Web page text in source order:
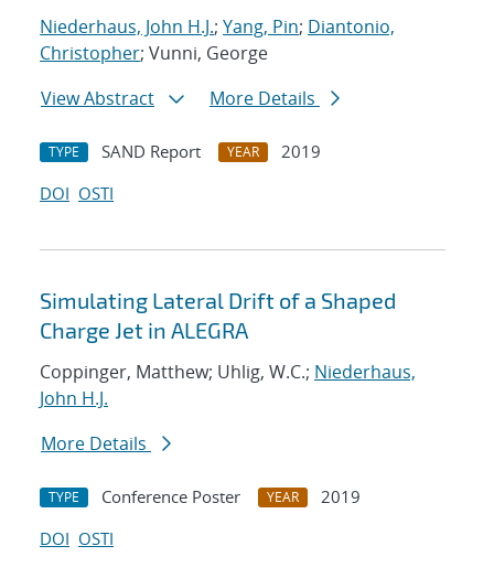
Niederhaus, John H.J.; Yang, Pin; Diantonio,
Christopher; Vunni, George
View Abstract
More Details
TYPE SAND Report YEAR
2019
DOI OSTI
Simulating Lateral Drift of a Shaped
Charge Jet in ALEGRA
Coppinger, Matthew; Uhlig, W.C.; Niederhaus,
John H.J.
More Details
TYPE Conference Poster YEAR
2019
DOI OSTI